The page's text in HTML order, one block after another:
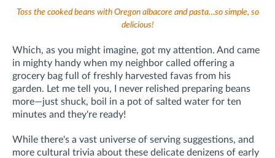
Toss the cooked beans with Oregon albacore and pasta…so simple, so
delicious!
Which, as you might imagine, got my attention. And came
in mighty handy when my neighbor called offering a
grocery bag full of freshly harvested favas from his
garden. Let me tell you, I never relished preparing beans
more—just shuck, boil in a pot of salted water for ten
minutes and they're ready!
While there's a vast universe of serving suggestions, and
more cultural trivia about these delicate denizens of early